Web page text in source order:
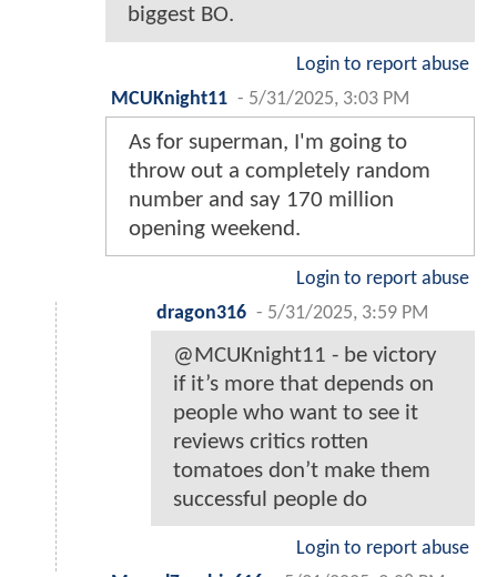
biggest BO.
Login to report abuse
MCUKnight11 - 5/31/2025, 3:03 PM
As for superman, I'm going to
throw out a completely random
number and say 170 million
opening weekend.
Login to report abuse
dragon316 - 5/31/2025, 3:59 PM
@MCUKnight11 - be victory
if it’s more that depends on
people who want to see it
reviews critics rotten
tomatoes don’t make them
successful people do
Login to report abuse